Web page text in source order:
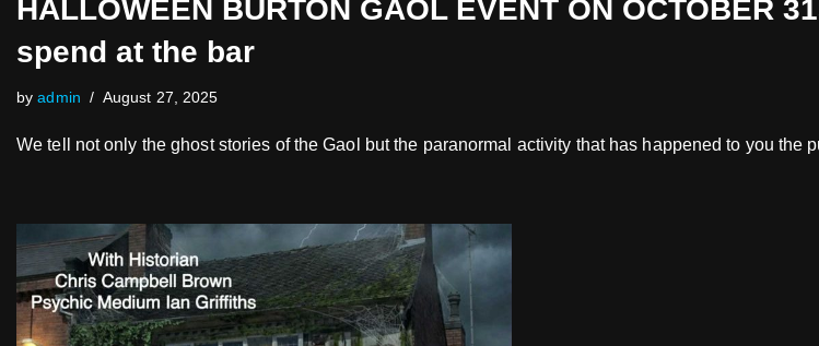
HALLOWEEN BURTON GAOL EVENT ON OCTOBER
spend at the bar
byadmin August 27, 2025
We tell not only the ghost stories of the Gaol but the paranormal activity that has happened to you the